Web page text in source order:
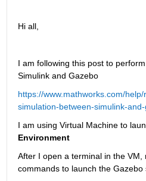
Hi all,
I am following this post to
Simulink and Gazebo
https://www.mathworks.com/
simulation-between-simulink-
I am using Virtual Machine to
Environment
After I open a terminal in the VM,
commands to launch the Gazebo